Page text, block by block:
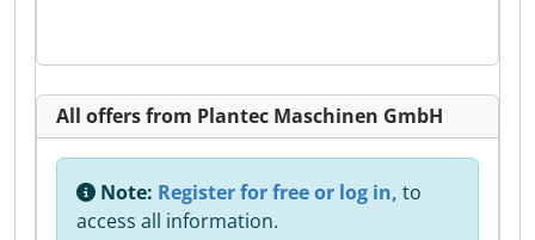
All offers from Plantec Maschinen GmbH
Note: Register for free or log in, to
access all information.